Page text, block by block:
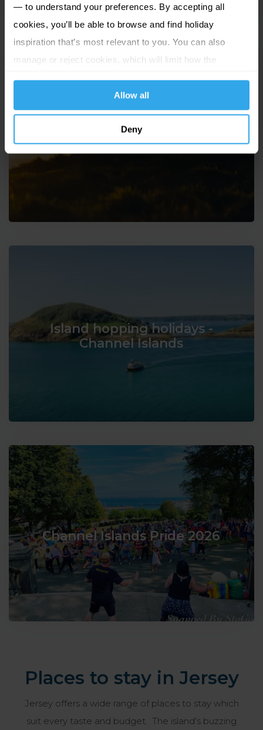
— to understand your preferences. By accepting all
cookies, you’ll be able to browse and find holiday
inspiration that’s most relevant to you. You can also
manage or reject cookies, which will limit how the
Allow all
Deny
Solo travel to the Channel
Islands
Island hopping holidays -
Channel Islands
Channel Islands Pride 2026
Places to stay in Jersey
Jersey offers a wide range of places to stay which
suit every taste and budget. The island's buzzing